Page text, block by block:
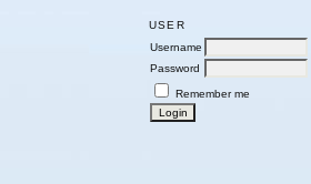
USER
Username
Password
Remember me